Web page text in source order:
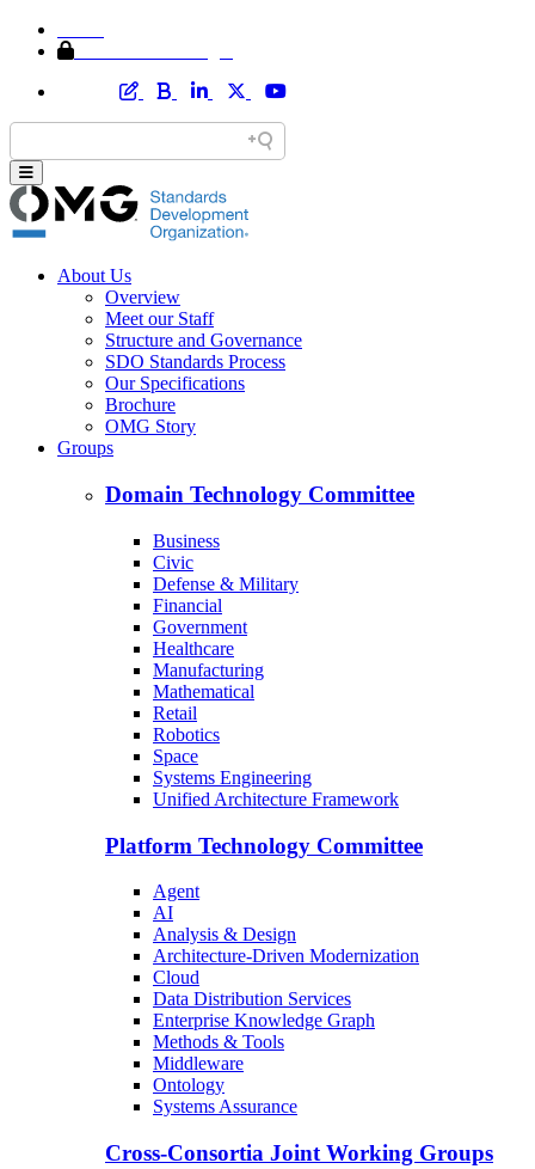
About Us
Overview
Meet our Staff
Structure and Governance
SDO Standards Process
Our Specifications
Brochure
OMG Story
Groups
Domain Technology Committee
Business
Civic
Defense & Military
Financial
Government
Healthcare
Manufacturing
Mathematical
Retail
Robotics
Space
Systems Engineering
Unified Architecture Framework
Platform Technology Committee
Agent
AI
Analysis & Design
Architecture-Driven Modernization
Cloud
Data Distribution Services
Enterprise Knowledge Graph
Methods & Tools
Middleware
Ontology
Systems Assurance
Cross-Consortia Joint Working Groups